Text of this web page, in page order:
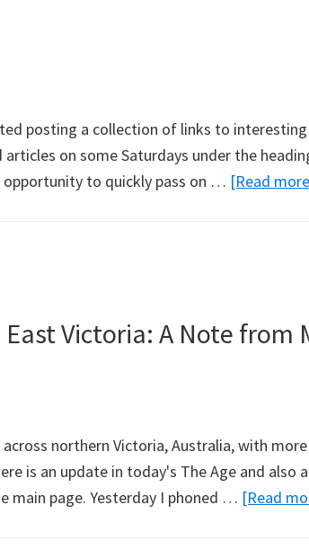
posting a collection of links to
on some Saturdays under the
opportunity to quickly pass on … [Read
Victoria: A Note from
northern Victoria, Australia, with
is an update in today's The Age and also
main page. Yesterday I phoned … [Read